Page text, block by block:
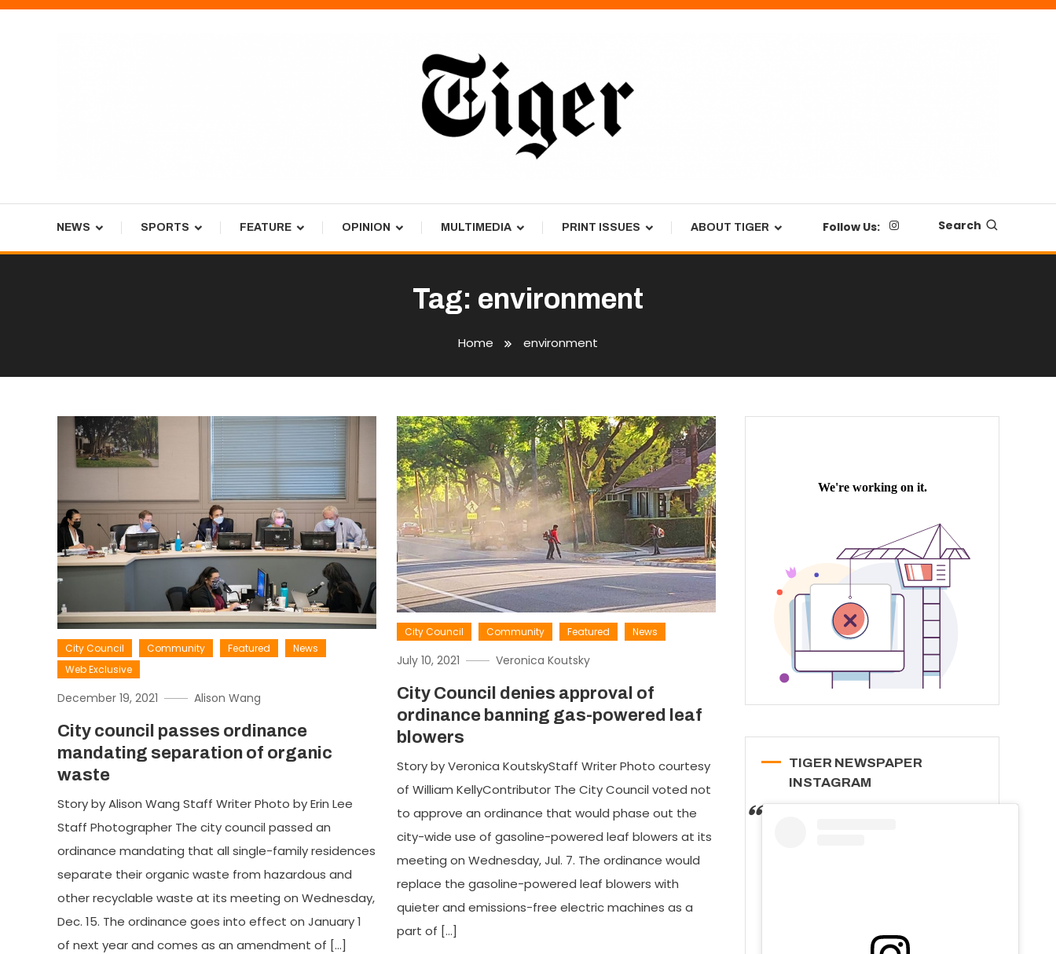
Skip
Tiger Newspaper
NEWS SPORTS FEATURE OPINION MULTIMEDIA PRINT ISSUES ABOUT TIGER Follow Us: Search
Tag: environment
Home environment
City Council Community Featured
News
Web Exclusive
December 19, 2021 Alison Wang
City council passes ordinance
mandating separation of organic
waste
Story by Alison Wang Staff Writer Photo by Erin Lee
Staff Photographer The city council passed an
ordinance mandating that all single-family residences
separate their organic waste from hazardous and
other recyclable waste at its meeting on Wednesday,
Dec. 15. The ordinance goes into effect on January 1
of next year and comes as an amendment of […]
City Council Community Featured News
July 10, 2021 Veronica Koutsky
City Council denies approval of
ordinance banning gas-powered leaf
blowers
Story by Veronica KoutskyStaff Writer Photo courtesy
of William KellyContributor The City Council voted not
to approve an ordinance that would phase out the
city-wide use of gasoline-powered leaf blowers at its
meeting on Wednesday, Jul. 7. The ordinance would
replace the gasoline-powered leaf blowers with
quieter and emissions-free electric machines as a
part of […]
TIGER NEWSPAPER
INSTAGRAM